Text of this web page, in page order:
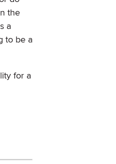
the
a
to be a
for a